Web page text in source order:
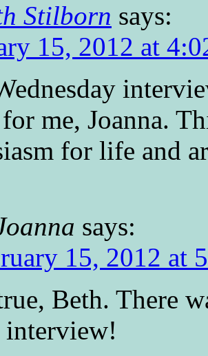
Stilborn says:
15, 2012 at
me, Joanna.
for life and
says:
15, 2012 at
Beth. There
interview!